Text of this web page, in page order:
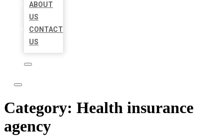
ABOUT
US
CONTACT
US
Category: Health insurance
agency